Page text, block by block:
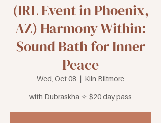
(IRL Event in Phoenix,
AZ) Harmony Within:
Sound Bath for Inner
Peace
Wed, Oct 08
  |
Kiln Biltmore
with Dubraskha ✧ $20 day pass